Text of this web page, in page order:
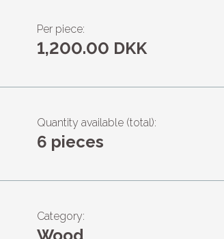
Per piece:
1,200.00 DKK
Quantity available (total):
6 pieces
Category: